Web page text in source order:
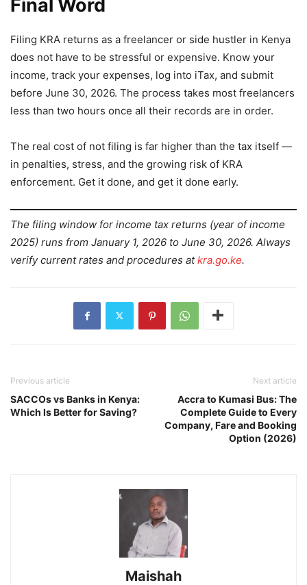
Final Word
Filing KRA returns as a freelancer or side hustler in Kenya
does not have to be stressful or expensive. Know your
income, track your expenses, log into iTax, and submit
before June 30, 2026. The process takes most freelancers
less than two hours once all their records are in order.
The real cost of not filing is far higher than the tax itself —
in penalties, stress, and the growing risk of KRA
enforcement. Get it done, and get it done early.
The filing window for income tax returns (year of income
2025) runs from January 1, 2026 to June 30, 2026. Always
verify current rates and procedures atkra.go.ke.
Previous article
SACCOs vs Banks in Kenya:
Which Is Better for Saving?
Next article
Accra to Kumasi Bus: The
Complete Guide to Every
Company, Fare and Booking
Option (2026)
Maishah